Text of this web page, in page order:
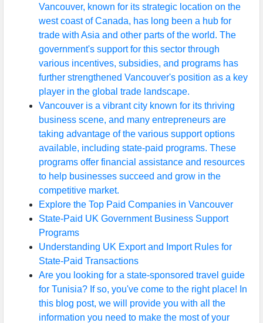
Vancouver, known for its strategic location on the
west coast of Canada, has long been a hub for
trade with Asia and other parts of the world. The
government's support for this sector through
various incentives, subsidies, and programs has
further strengthened Vancouver's position as a key
player in the global trade landscape.
Vancouver is a vibrant city known for its thriving
business scene, and many entrepreneurs are
taking advantage of the various support options
available, including state-paid programs. These
programs offer financial assistance and resources
to help businesses succeed and grow in the
competitive market.
Explore the Top Paid Companies in Vancouver
State-Paid UK Government Business Support
Programs
Understanding UK Export and Import Rules for
State-Paid Transactions
Are you looking for a state-sponsored travel guide
for Tunisia? If so, you've come to the right place! In
this blog post, we will provide you with all the
information you need to make the most of your